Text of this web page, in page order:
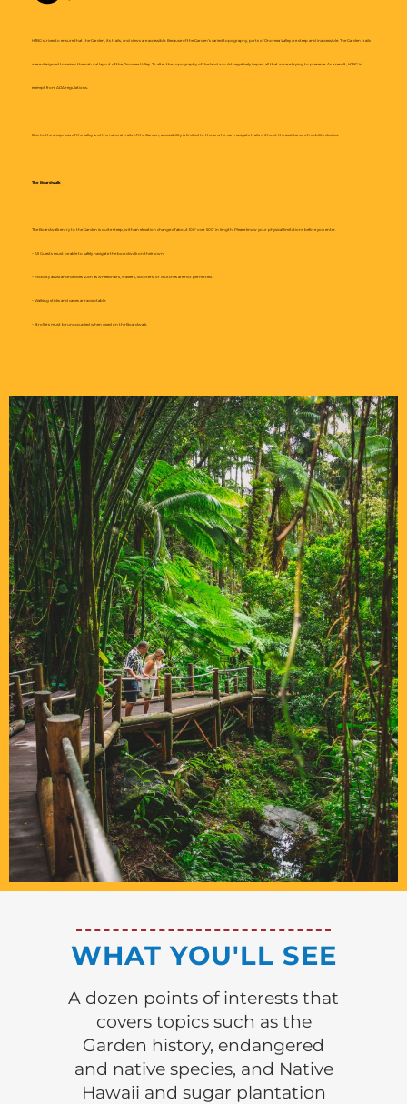
HTBG strives to ensure that the Garden, its trails, and views are accessible. Because of the Garden’s varied topography, parts of Onomea Valley are steep and inaccessible. The Garden trails
were designed to mimic the natural layout of the Onomea Valley. To alter the topography of the land would negatively impact all that we are trying to preserve. As a result, HTBG is
exempt from ADA regulations.
Due to the steepness of the valley and the natural trails of the Garden, accessibility is limited to those who can navigate trails without the assistance of mobility devices.
The Boardwalk
The Boardwalk entry to the Garden is quite steep, with an elevation change of about 100′ over 500′ in length. Please know your physical limitations before you enter.
– All Guests must be able to safely navigate the boardwalk on their own.
– Mobility assistance devices such as wheelchairs, walkers, scooters, or crutches are not permitted.
– Walking sticks and canes are acceptable.
– Strollers must be unoccupied when used on the Boardwalk.
WHAT YOU'LL SEE
A dozen points of interests that
covers topics such as the
Garden history, endangered
and native species, and Native
Hawaii and sugar plantation